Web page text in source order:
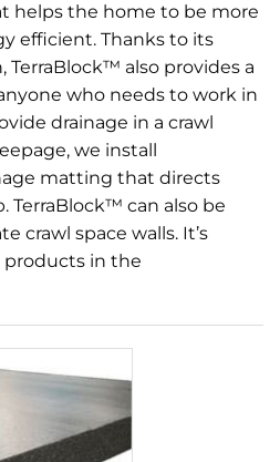
helps the home to be more
efficient. Thanks to its
also provides a
who needs to work in
drainage in a crawl
we install
matting that directs
TerraBlock™ can also be
crawl space walls. It’s
in the